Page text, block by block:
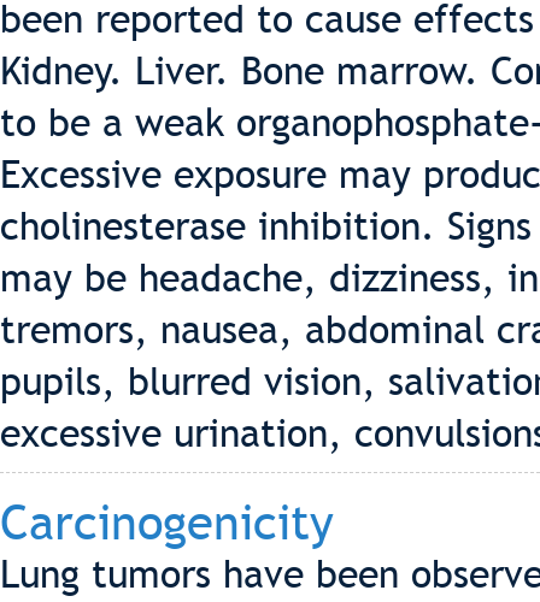
been reported to cause
Kidney. Liver. Bone marrow.
to be a weak
Excessive exposure may
cholinesterase inhibition.
may be headache, dizziness,
tremors, nausea, abdominal
pupils, blurred vision,
excessive urination,
Carcinogenicity
Lung tumors have been